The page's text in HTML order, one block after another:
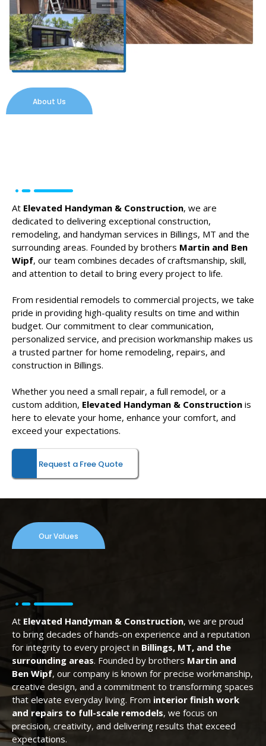
About Us
At Elevated Handyman & Construction, we are
dedicated to delivering exceptional construction,
remodeling, and handyman services in Billings, MT and the
surrounding areas. Founded by brothers Martin and Ben
Wipf, our team combines decades of craftsmanship, skill,
and attention to detail to bring every project to life.
From residential remodels to commercial projects, we take
pride in providing high-quality results on time and within
budget. Our commitment to clear communication,
personalized service, and precision workmanship makes us
a trusted partner for home remodeling, repairs, and
construction in Billings.
Whether you need a small repair, a full remodel, or a
custom addition, Elevated Handyman & Construction is
here to elevate your home, enhance your comfort, and
exceed your expectations.
Request a Free Quote
Our Values
At Elevated Handyman & Construction, we are proud
to bring decades of hands-on experience and a reputation
for integrity to every project in Billings, MT, and the
surrounding areas. Founded by brothers Martin and
Ben Wipf, our company is known for precise workmanship,
creative design, and a commitment to transforming spaces
that elevate everyday living. From interior finish work
and repairs to full-scale remodels, we focus on
precision, creativity, and delivering results that exceed
expectations.